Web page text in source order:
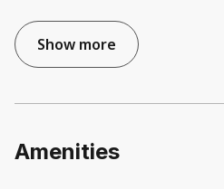
Show more
Amenities